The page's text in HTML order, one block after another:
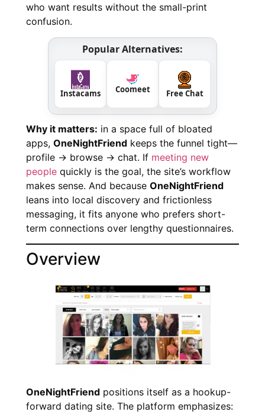
who want results without the small-print
confusion.
Popular Alternatives:
Instacams Coomeet Free Chat
Why it matters: in a space full of bloated
apps, OneNightFriend keeps the funnel tight—
profile → browse → chat. If meeting new
people quickly is the goal, the site’s workflow
makes sense. And because OneNightFriend
leans into local discovery and frictionless
messaging, it fits anyone who prefers short-
term connections over lengthy questionnaires.
Overview
OneNightFriend positions itself as a hookup-
forward dating site. The platform emphasizes: